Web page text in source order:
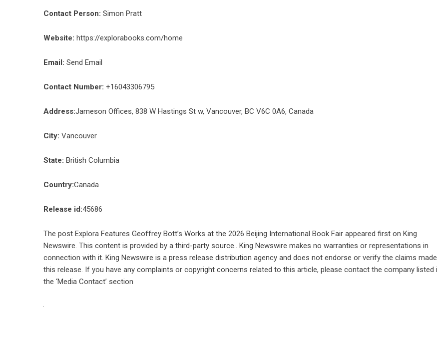
Contact Person: Simon Pratt
Website: https://explorabooks.com/home
Email: Send Email
Contact Number: +16043306795
Address:Jameson Offices, 838 W Hastings St w, Vancouver, BC V6C 0A6, Canada
City: Vancouver
State: British Columbia
Country:Canada
Release id:45686
The post Explora Features Geoffrey Bott’s Works at the 2026 Beijing International Book Fair appeared first on King
Newswire. This content is provided by a third-party source.. King Newswire makes no warranties or representations in
connection with it. King Newswire is a press release distribution agency and does not endorse or verify the claims
this release. If you have any complaints or copyright concerns related to this article, please contact the company listed
the ‘Media Contact’ section